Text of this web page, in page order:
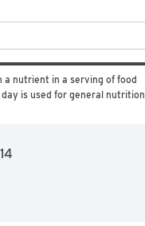
a nutrient in a serving of food
is used for general nutrition